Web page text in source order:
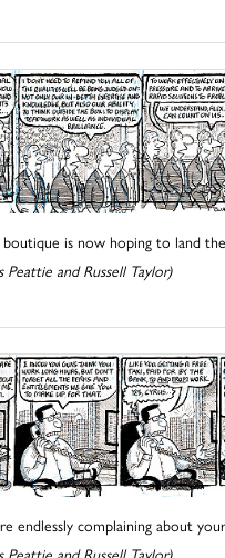
is now hoping to land
Peattie and Russell Taylor)
endlessly complaining about
Peattie and Russell Taylor)